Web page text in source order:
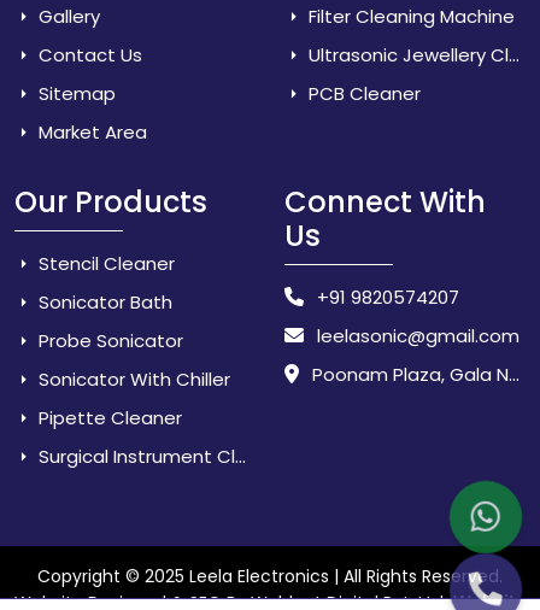
Gallery
Contact Us
Sitemap
Market Area
Filter Cleaning Machine
Ultrasonic Jewellery Cleaner
PCB Cleaner
Our Products
Stencil Cleaner
Sonicator Bath
Probe Sonicator
Sonicator With Chiller
Pipette Cleaner
Surgical Instrument Cleaner
Connect With
Us
+91 9820574207
leelasonic@gmail.com
Poonam Plaza, Gala No. 3 & 4, Near Sarpanch House, Sonarpada, M.I.D.C Road, Dombivili (East) - 421 204, Dist. Thane, Maharashtra, India.
Copyright © 2025 Leela Electronics | All Rights Reserved.
Website Designed & SEO By Webkart Digital Pvt. Ltd.Website